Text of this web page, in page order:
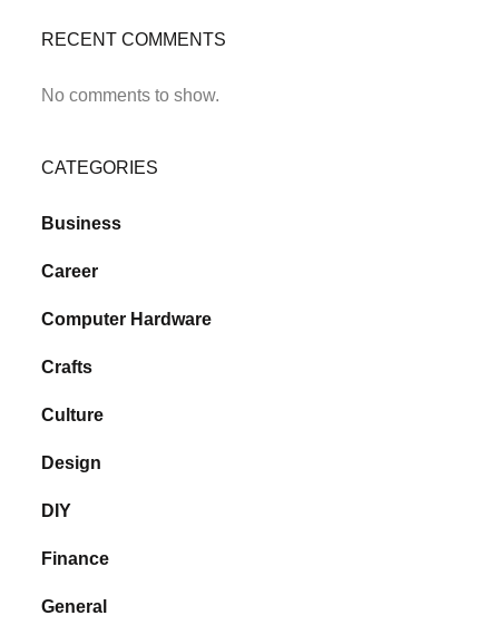
RECENT COMMENTS
No comments to show.
CATEGORIES
Business
Career
Computer Hardware
Crafts
Culture
Design
DIY
Finance
General